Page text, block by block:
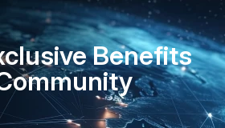
responsible for monitoring
(e.g., temperature, PSU, fan
actual security inspection of traffic
Policies using pattern-matching and
Benefits